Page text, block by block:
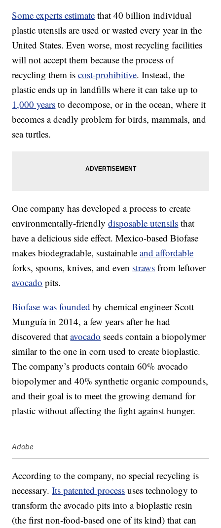
Some experts estimate that 40 billion individual
plastic utensils are used or wasted every year in the
United States. Even worse, most recycling facilities
will not accept them because the process of
recycling them iscost-prohibitive. Instead, the
plastic ends up in landfills where it can take up to
1,000 years to decompose, or in the ocean, where it
becomes a deadly problem for birds, mammals, and
sea turtles.
One company has developed a process to create
environmentally-friendlydisposable utensils that
have a delicious side effect. Mexico-based Biofase
makes biodegradable, sustainableand affordable
forks, spoons, knives, and even straws from leftover
avocado pits.
Biofase was founded by chemical engineer Scott
Munguía in 2014, a few years after he had
discovered thatavocado seeds contain a biopolymer
similar to the one in corn used to create bioplastic.
The company’s products contain 60% avocado
biopolymer and 40% synthetic organic compounds,
and their goal is to meet the growing demand for
plastic without affecting the fight against hunger.
Adobe
According to the company, no special recycling is
necessary.Its patented process uses technology to
transform the avocado pits into a bioplastic resin
(the first non-food-based one of its kind) that can